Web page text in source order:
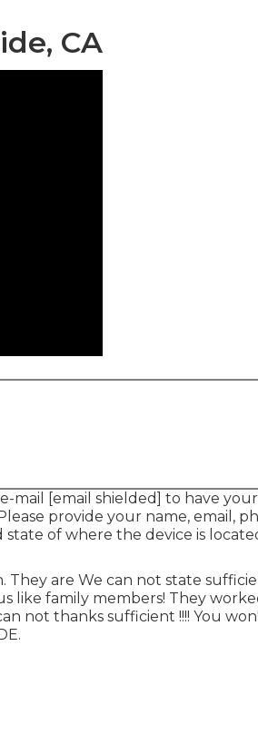
CA
mail
[email shielded] to have your
provide your name, email,
of where the device is
They are We can not state
like family members! They
not thanks sufficient !!!! You